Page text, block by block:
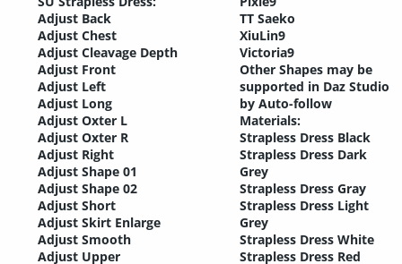
Adjust Back
Adjust Chest
Adjust Cleavage Depth
Adjust Front
Adjust Left
Adjust Long
Adjust Oxter L
Adjust Oxter R
Adjust Right
Adjust Shape 01
Adjust Shape 02
Adjust Short
Adjust Skirt Enlarge
Adjust Smooth
Adjust Upper
TT Saeko
XiuLin9
Victoria9
Other Shapes may be
supported in Daz Studio
by Auto-follow
Materials:
Strapless Dress Black
Strapless Dress Dark
Grey
Strapless Dress Gray
Strapless Dress Light
Grey
Strapless Dress White
Strapless Dress Red